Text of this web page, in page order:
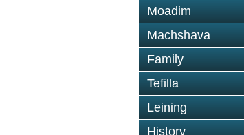
Moadim
Machshava
Family
Tefilla
Leining
History